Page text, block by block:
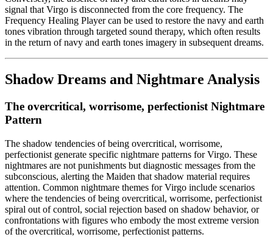
signal that Virgo is disconnected from the core frequency. The
Frequency Healing Player can be used to restore the navy and earth
tones vibration through targeted sound therapy, which often results
in the return of navy and earth tones imagery in subsequent dreams.
Shadow Dreams and Nightmare Analysis
The overcritical, worrisome, perfectionist Nightmare
Pattern
The shadow tendencies of being overcritical, worrisome,
perfectionist generate specific nightmare patterns for Virgo. These
nightmares are not punishments but diagnostic messages from the
subconscious, alerting the Maiden that shadow material requires
attention. Common nightmare themes for Virgo include scenarios
where the tendencies of being overcritical, worrisome, perfectionist
spiral out of control, social rejection based on shadow behavior, or
confrontations with figures who embody the most extreme version
of the overcritical, worrisome, perfectionist patterns.